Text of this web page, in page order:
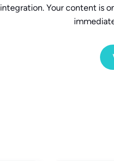
integration. Your content is